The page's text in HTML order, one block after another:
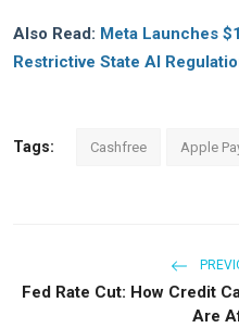
Also Read: Meta Launches
Restrictive State AI
Tags: Cashfree Apple
Fed Rate Cut: How Credit
Are